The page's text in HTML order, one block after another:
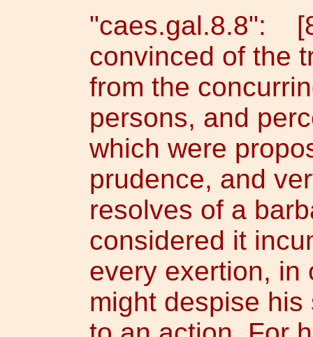
"caes.gal.8.8":
convinced of the
from the
persons, and
which were
prudence, and
resolves of a
considered it
every exertion, in
might despise